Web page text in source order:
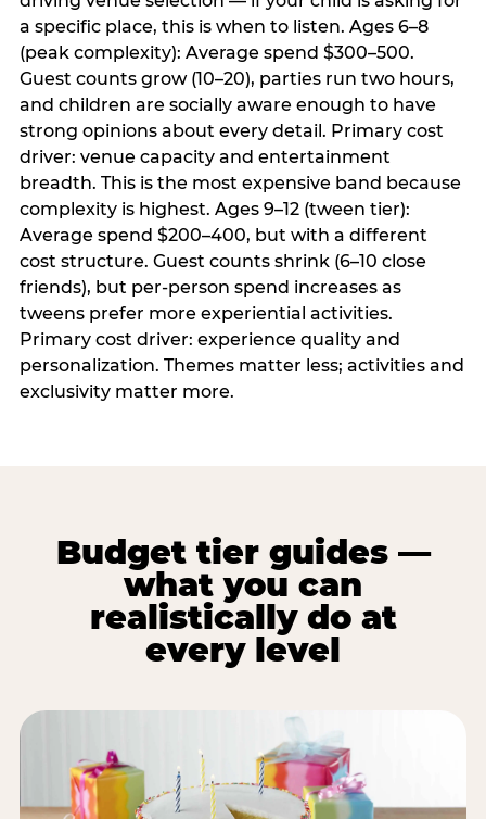
a specific place, this is when to listen. Ages 6–8
(peak complexity): Average spend $300–500.
Guest counts grow (10–20), parties run two hours,
and children are socially aware enough to have
strong opinions about every detail. Primary cost
driver: venue capacity and entertainment
breadth. This is the most expensive band because
complexity is highest. Ages 9–12 (tween tier):
Average spend $200–400, but with a different
cost structure. Guest counts shrink (6–10 close
friends), but per-person spend increases as
tweens prefer more experiential activities.
Primary cost driver: experience quality and
personalization. Themes matter less; activities and
exclusivity matter more.
Budget tier guides —
what you can
realistically do at
every level